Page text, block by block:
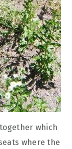
which
where the